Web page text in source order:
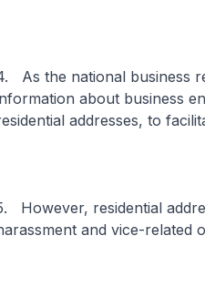
As the national business
about business
addresses, to
However, residential
and vice-related